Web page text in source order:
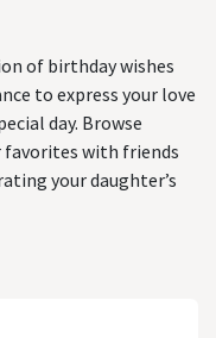
of birthday wishes
to express your love
day. Browse
favorites with friends
your daughter’s